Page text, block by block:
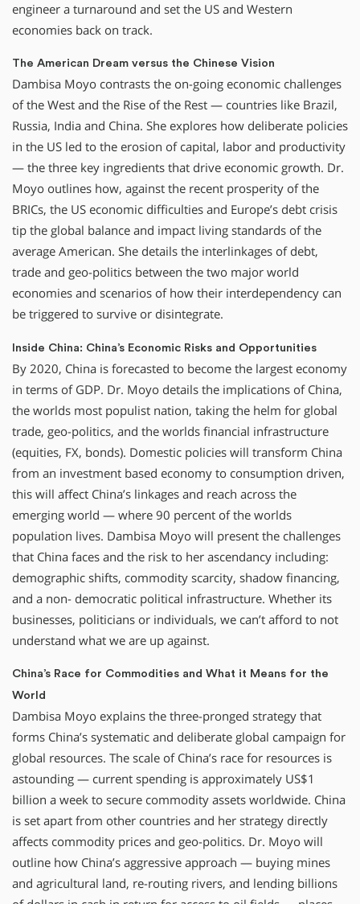
engineer a turnaround and set the US and Western
economies back on track.
The American Dream versus the Chinese Vision
Dambisa Moyo contrasts the on-going economic challenges
of the West and the Rise of the Rest — countries like Brazil,
Russia, India and China. She explores how deliberate policies
in the US led to the erosion of capital, labor and productivity
— the three key ingredients that drive economic growth. Dr.
Moyo outlines how, against the recent prosperity of the
BRICs, the US economic difficulties and Europe’s debt crisis
tip the global balance and impact living standards of the
average American. She details the interlinkages of debt,
trade and geo-politics between the two major world
economies and scenarios of how their interdependency can
be triggered to survive or disintegrate.
Inside China: China’s Economic Risks and Opportunities
By 2020, China is forecasted to become the largest economy
in terms of GDP. Dr. Moyo details the implications of China,
the worlds most populist nation, taking the helm for global
trade, geo-politics, and the worlds financial infrastructure
(equities, FX, bonds). Domestic policies will transform China
from an investment based economy to consumption driven,
this will affect China’s linkages and reach across the
emerging world — where 90 percent of the worlds
population lives. Dambisa Moyo will present the challenges
that China faces and the risk to her ascendancy including:
demographic shifts, commodity scarcity, shadow financing,
and a non- democratic political infrastructure. Whether its
businesses, politicians or individuals, we can’t afford to not
understand what we are up against.
China’s Race for Commodities and What it Means for the
World
Dambisa Moyo explains the three-pronged strategy that
forms China’s systematic and deliberate global campaign for
global resources. The scale of China’s race for resources is
astounding — current spending is approximately US$1
billion a week to secure commodity assets worldwide. China
is set apart from other countries and her strategy directly
affects commodity prices and geo-politics. Dr. Moyo will
outline how China’s aggressive approach — buying mines
and agricultural land, re-routing rivers, and lending billions